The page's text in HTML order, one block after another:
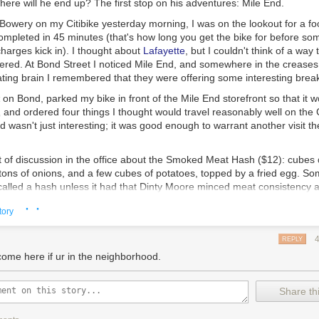
will he end up? The first stop on his adventures: Mile End.
on my Citibike yesterday morning, I was on the lookout for a
in 45 minutes (that's how long you get the bike for before
kick in). I thought about Lafayette , but I couldn't think of a way
At Bond Street I noticed Mile End, and somewhere in the
brain I remembered that they were offering some interesting
Bond, parked my bike in front of the Mile End storefront so that it
and ordered four things I thought would travel reasonably well on the
wasn't just interesting; it was good enough to warrant another visit
of discussion in the office about the Smoked Meat Hash ($12): cubes
of onions, and a few cubes of potatoes, topped by a fried egg.
a hash unless it had that Dinty Moore minced meat consistency
didn't detract from its overall deliciousness. Was it my paradigmatic
crispy on the outside and tender on the inside, like good pizza
dish worked well together.
theEgg Saladsandwich ($8) with crispy shallots on a toasted bialy: A
flawlessly executed. Note to serious eaters: you do have to like
· ·
REPLY
here if ur in the neighborhood.
Share